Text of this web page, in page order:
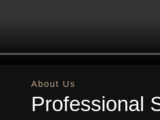
About Us
Professional